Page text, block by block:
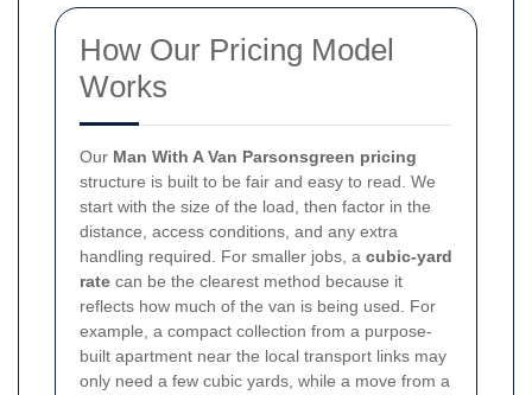
How Our Pricing Model
Works
Our Man With A Van Parsonsgreen pricing
structure is built to be fair and easy to read. We
start with the size of the load, then factor in the
distance, access conditions, and any extra
handling required. For smaller jobs, a cubic-yard
rate can be the clearest method because it
reflects how much of the van is being used. For
example, a compact collection from a purpose-
built apartment near the local transport links may
only need a few cubic yards, while a move from a